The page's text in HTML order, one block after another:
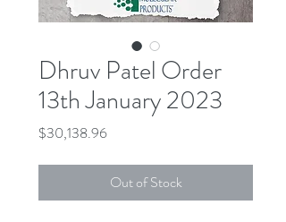
Dhruv Patel Order
13th January 2023
$30,138.96Price
Out of Stock